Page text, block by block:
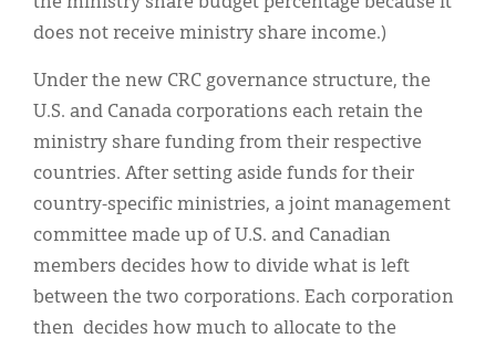
does not receive ministry share income.)
Under the new CRC governance structure, the
U.S. and Canada corporations each retain the
ministry share funding from their respective
countries. After setting aside funds for their
country-specific ministries, a joint management
committee made up of U.S. and Canadian
members decides how to divide what is left
between the two corporations. Each corporation
then decides how much to allocate to the